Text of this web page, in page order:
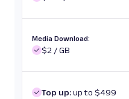
Media Download:
$2 / GB
Top up:up to $499